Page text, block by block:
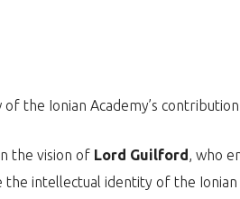
the Ionian Academy’s
the vision of Lord Guilford, who
the intellectual identity of the Ionian